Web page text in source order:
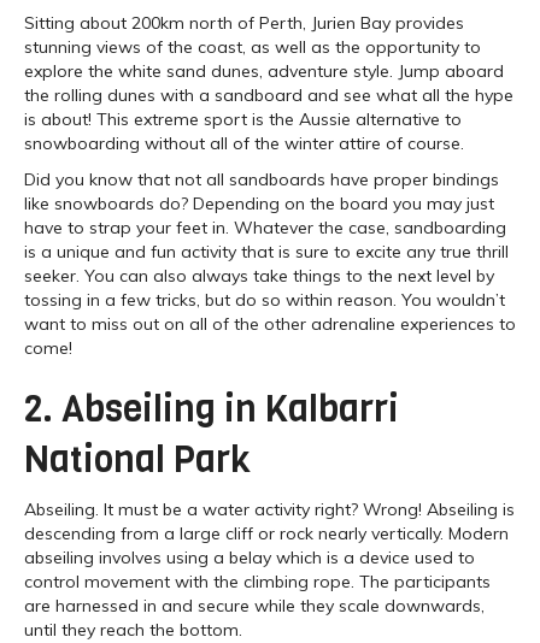
Sitting about 200km north of Perth, Jurien Bay provides
stunning views of the coast, as well as the opportunity to
explore the white sand dunes, adventure style. Jump aboard
the rolling dunes with a sandboard and see what all the hype
is about! This extreme sport is the Aussie alternative to
snowboarding without all of the winter attire of course.
Did you know that not all sandboards have proper bindings
like snowboards do? Depending on the board you may just
have to strap your feet in. Whatever the case, sandboarding
is a unique and fun activity that is sure to excite any true thrill
seeker. You can also always take things to the next level by
tossing in a few tricks, but do so within reason. You wouldn’t
want to miss out on all of the other adrenaline experiences to
come!
2. Abseiling in Kalbarri
National Park
Abseiling. It must be a water activity right? Wrong! Abseiling is
descending from a large cliff or rock nearly vertically. Modern
abseiling involves using a belay which is a device used to
control movement with the climbing rope. The participants
are harnessed in and secure while they scale downwards,
until they reach the bottom.